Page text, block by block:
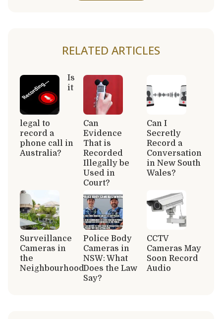
RELATED ARTICLES
Is
it
legal to
record a
phone call in
Australia?
Can
Evidence
That is
Recorded
Illegally be
Used in
Court?
Can I
Secretly
Record a
Conversation
in New South
Wales?
Surveillance
Cameras in
the
Neighbourhood
Police Body
Cameras in
NSW: What
Does the Law
Say?
CCTV
Cameras May
Soon Record
Audio